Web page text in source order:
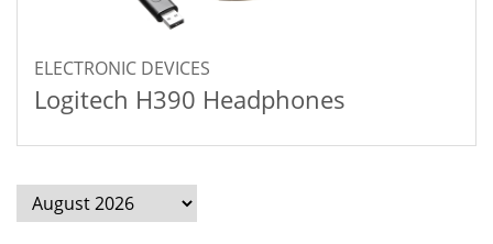
ELECTRONIC DEVICES
Logitech H390 Headphones